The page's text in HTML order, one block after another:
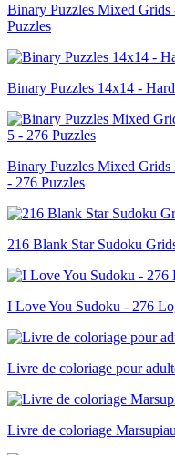
Binary Puzzles Mixed
Puzzles
Binary Puzzles 14x14 -
Binary Puzzles Mixed
- 276 Puzzles
216 Blank Star Sudoku
I Love You Sudoku - 276
Livre de coloriage pour
Livre de coloriage